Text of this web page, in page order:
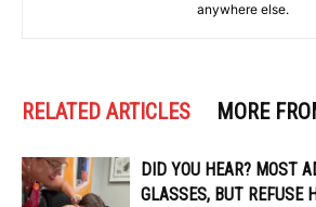
anywhere else.
RELATED ARTICLES MORE
DID YOU HEAR? MOST
GLASSES, BUT REFUSE